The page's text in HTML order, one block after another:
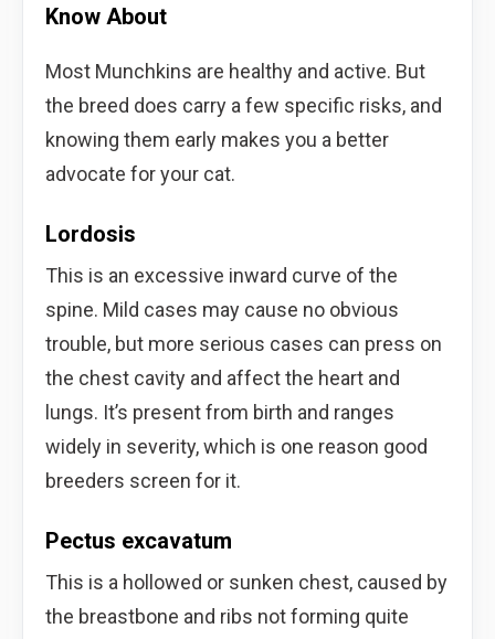
Know About
Most Munchkins are healthy and active. But
the breed does carry a few specific risks, and
knowing them early makes you a better
advocate for your cat.
Lordosis
This is an excessive inward curve of the
spine. Mild cases may cause no obvious
trouble, but more serious cases can press on
the chest cavity and affect the heart and
lungs. It’s present from birth and ranges
widely in severity, which is one reason good
breeders screen for it.
Pectus excavatum
This is a hollowed or sunken chest, caused by
the breastbone and ribs not forming quite